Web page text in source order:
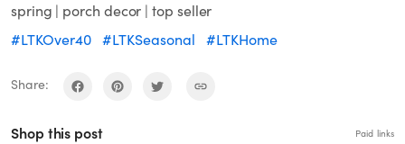
spring | porch decor | top seller
#LTKOver40 #LTKSeasonal #LTKHome
Share:
Shop this post Paid links